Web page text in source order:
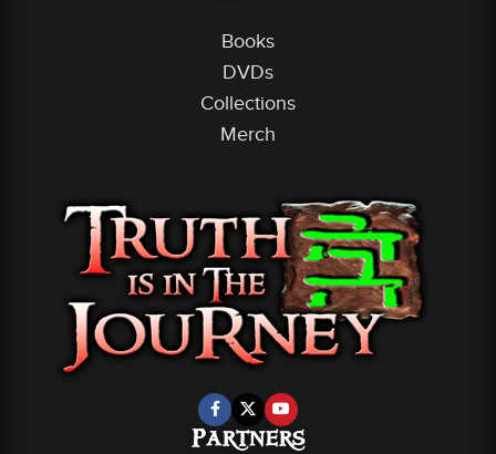
Books
DVDs
Collections
Merch
Partners